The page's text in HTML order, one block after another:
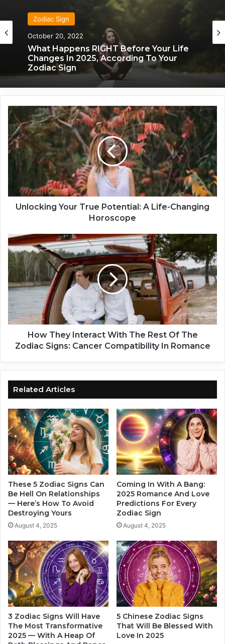
Zodiac Sign
October 20, 2022
What Happens RIGHT Before Your Life
Changes In 2025, According To Your
Zodiac Sign
Zodiac Sign
November 24, 2019
What Each Zodiac Sign Acts Like When
They’re Falling For You
U
n
o
c
g
r
T
u
e
P
o
t
e
A
L
i
f
e
-
C
h
a
n
g
i
n
H
o
r
o
s
c
o
p
e
Unlocking Your True Potential: A Life-Changing
Horoscope
H
o
T
h
e
y
I
n
W
i
t
h
T
h
e
R
e
s
t
O
f
h
e
Z
o
d
i
a
c
S
i
How They Interact With The Rest Of The
Zodiac Signs: Cancer Compatibility In Romance
Related Articles
These 5 Zodiac Signs Can
Be Hell On Relationships
— Here’s How To Avoid
Destroying Yours
August 4, 2025
Coming In With A Bang:
2025 Romance And Love
Predictions For Every
Zodiac Sign
August 4, 2025
3 Zodiac Signs Will Have
The Most Transformative
2025 — With A Heap Of
5 Chinese Zodiac Signs
That Will Be Blessed With
Love In 2025